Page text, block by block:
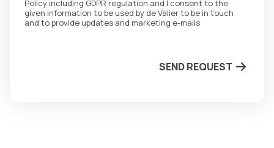
Policy including GDPR regulation and I consent to the
given information to be used by de Valier to be in touch
and to provide updates and marketing e-mails
SEND REQUEST